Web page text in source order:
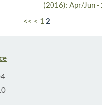
(2016): Apr/Jun -
<< < 1 2